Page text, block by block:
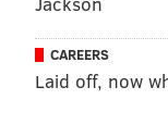
For the record,
told the story
rite of passage.
CAREERS
Laid off, now